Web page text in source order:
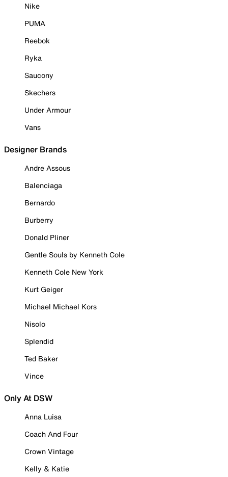
Nike
PUMA
Reebok
Ryka
Saucony
Skechers
Under Armour
Vans
Designer Brands
Andre Assous
Balenciaga
Bernardo
Burberry
Donald Pliner
Gentle Souls by Kenneth Cole
Kenneth Cole New York
Kurt Geiger
Michael Michael Kors
Nisolo
Splendid
Ted Baker
Vince
Only At DSW
Anna Luisa
Coach And Four
Crown Vintage
Kelly & Katie